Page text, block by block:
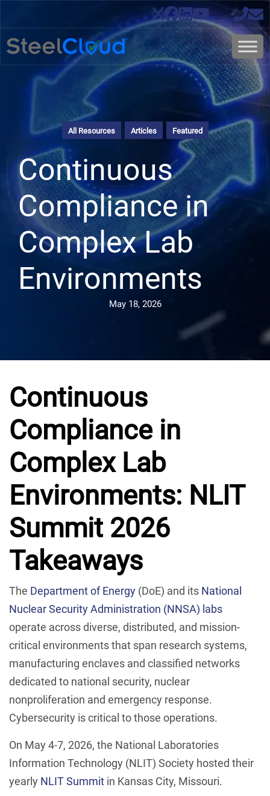
All Resources Articles Featured
Continuous
Compliance in
Complex Lab
Environments
May 18, 2026
Continuous
Compliance in
Complex Lab
Environments: NLIT
Summit 2026
Takeaways
The Department of Energy (DoE) and its National
Nuclear Security Administration (NNSA) labs
operate across diverse, distributed, and mission-
critical environments that span research systems,
manufacturing enclaves and classified networks
dedicated to national security, nuclear
nonproliferation and emergency response.
Cybersecurity is critical to those operations.
On May 4-7, 2026, the National Laboratories
Information Technology (NLIT) Society hosted their
yearly NLIT Summit in Kansas City, Missouri.